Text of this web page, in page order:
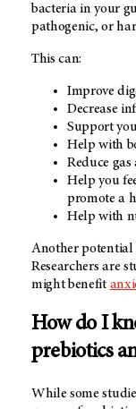
bacteria in your
pathogenic, or
This can:
Improve
Decrease
Support
Help with
Reduce
Help you
promote a
Help with
Another potential
Researchers are
might benefit
How do I
prebiotics
While some